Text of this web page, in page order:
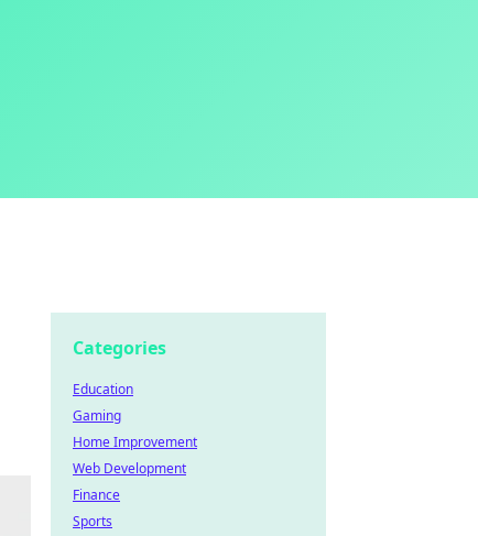
Categories
Education
Gaming
Home Improvement
Web Development
Finance
Sports